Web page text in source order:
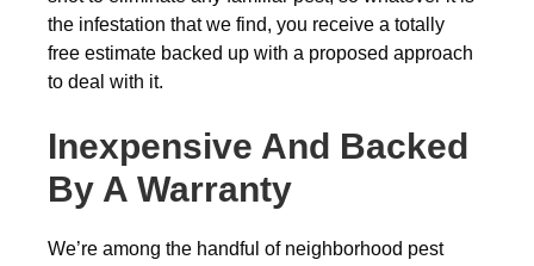
the infestation that we find, you receive a totally
free estimate backed up with a proposed approach
to deal with it.
Inexpensive And Backed
By A Warranty
We’re among the handful of neighborhood pest